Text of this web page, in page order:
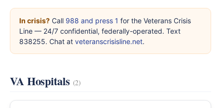
In crisis? Call 988 and press 1 for the Veterans Crisis
Line — 24/7 confidential, federally-operated. Text
838255. Chat at veteranscrisisline.net.
VA Hospitals (2)